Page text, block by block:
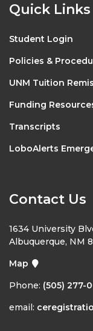
Quick Links
Student Login
Policies &
UNM Tuition
Funding
Transcripts
LoboAlerts
Contact Us
1634 University
Albuquerque, NM
Map
Phone: (505) 277-
email: